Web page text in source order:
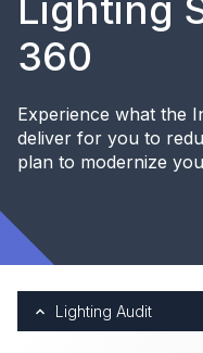
Lighting
360
Experience what the
deliver for you to
plan to modernize
Lighting Audit